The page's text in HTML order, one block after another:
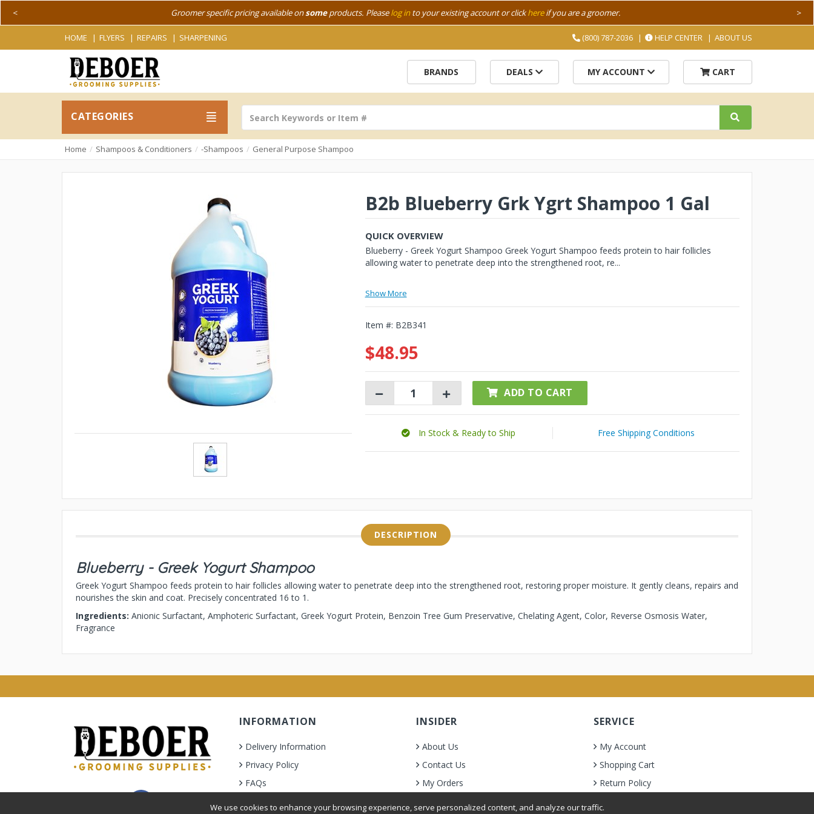
Groomer specific pricing available onsomeproducts. Pleaselog into your existing account or clickhereif you are a groomer.
< >
HOME FLYERS REPAIRS SHARPENING (800) 787-2036 HELP CENTER ABOUT US
BRANDS DEALS MY ACCOUNT CART
CATEGORIES
Home Shampoos & Conditioners -Shampoos General Purpose Shampoo
B2b Blueberry Grk Ygrt Shampoo 1 Gal
QUICK OVERVIEW
Blueberry - Greek Yogurt Shampoo Greek Yogurt Shampoo feeds protein to hair follicles
allowing water to penetrate deep into the strengthened root, re...
Show More
Item #: B2B341
$48.95
ADD TO CART
In Stock & Ready to Ship Free Shipping Conditions
DESCRIPTION
Blueberry - Greek Yogurt Shampoo
Greek Yogurt Shampoo feeds protein to hair follicles allowing water to penetrate deep into the strengthened root, restoring proper moisture. It gently cleans, repairs and
nourishes the skin and coat. Precisely concentrated 16 to 1.
Ingredients: Anionic Surfactant, Amphoteric Surfactant, Greek Yogurt Protein, Benzoin Tree Gum Preservative, Chelating Agent, Color, Reverse Osmosis Water,
Fragrance
INFORMATION
Delivery Information
Privacy Policy
FAQs
INSIDER
About Us
Contact Us
My Orders
SERVICE
My Account
Shopping Cart
Return Policy
We use cookies to enhance your browsing experience, serve personalized content, and analyze our traffic.